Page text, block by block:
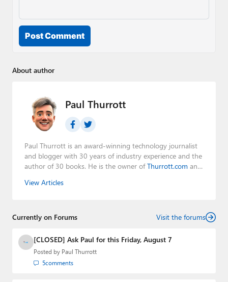
Post Comment
About author
Paul Thurrott
Paul Thurrott is an award-winning technology journalist
and blogger with 30 years of industry experience and the
author of 30 books. He is the owner ofThurrott.com and
Leo Laporte and Richard Campbell,
creator of the SuperSite for Windows from 1999 to 2014
Media Group from 2015 to 2023. You can reach Paul via
email
Twitter orMastodon
View Articles
Currently on Forums Visit the forums
[CLOSED] Ask Paul for this Friday, August 7
Posted by Paul Thurrott
5comments